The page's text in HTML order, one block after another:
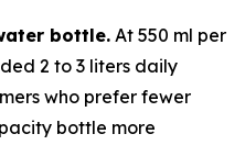
bottle. At 550 ml per
2 to 3 liters daily
who prefer fewer
bottle more